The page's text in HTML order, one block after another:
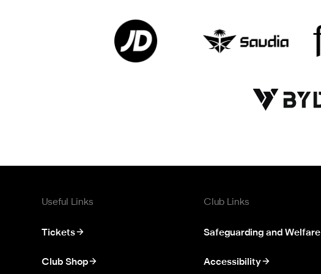
Useful Links
Tickets
Club Shop
Club Links
Safeguarding and Welfare
Accessibility